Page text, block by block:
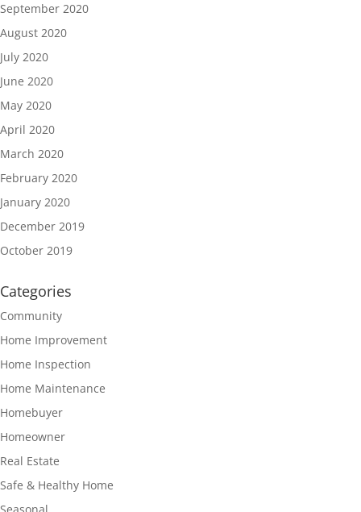
September 2020
August 2020
July 2020
June 2020
May 2020
April 2020
March 2020
February 2020
January 2020
December 2019
October 2019
Categories
Community
Home Improvement
Home Inspection
Home Maintenance
Homebuyer
Homeowner
Real Estate
Safe & Healthy Home